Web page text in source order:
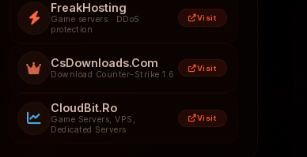
FreakHosting
Game servers · DDoS
protection
Visit
CsDownloads.Com
Download Counter-Strike 1.6
Visit
CloudBit.Ro
Game Servers, VPS,
Dedicated Servers
Visit